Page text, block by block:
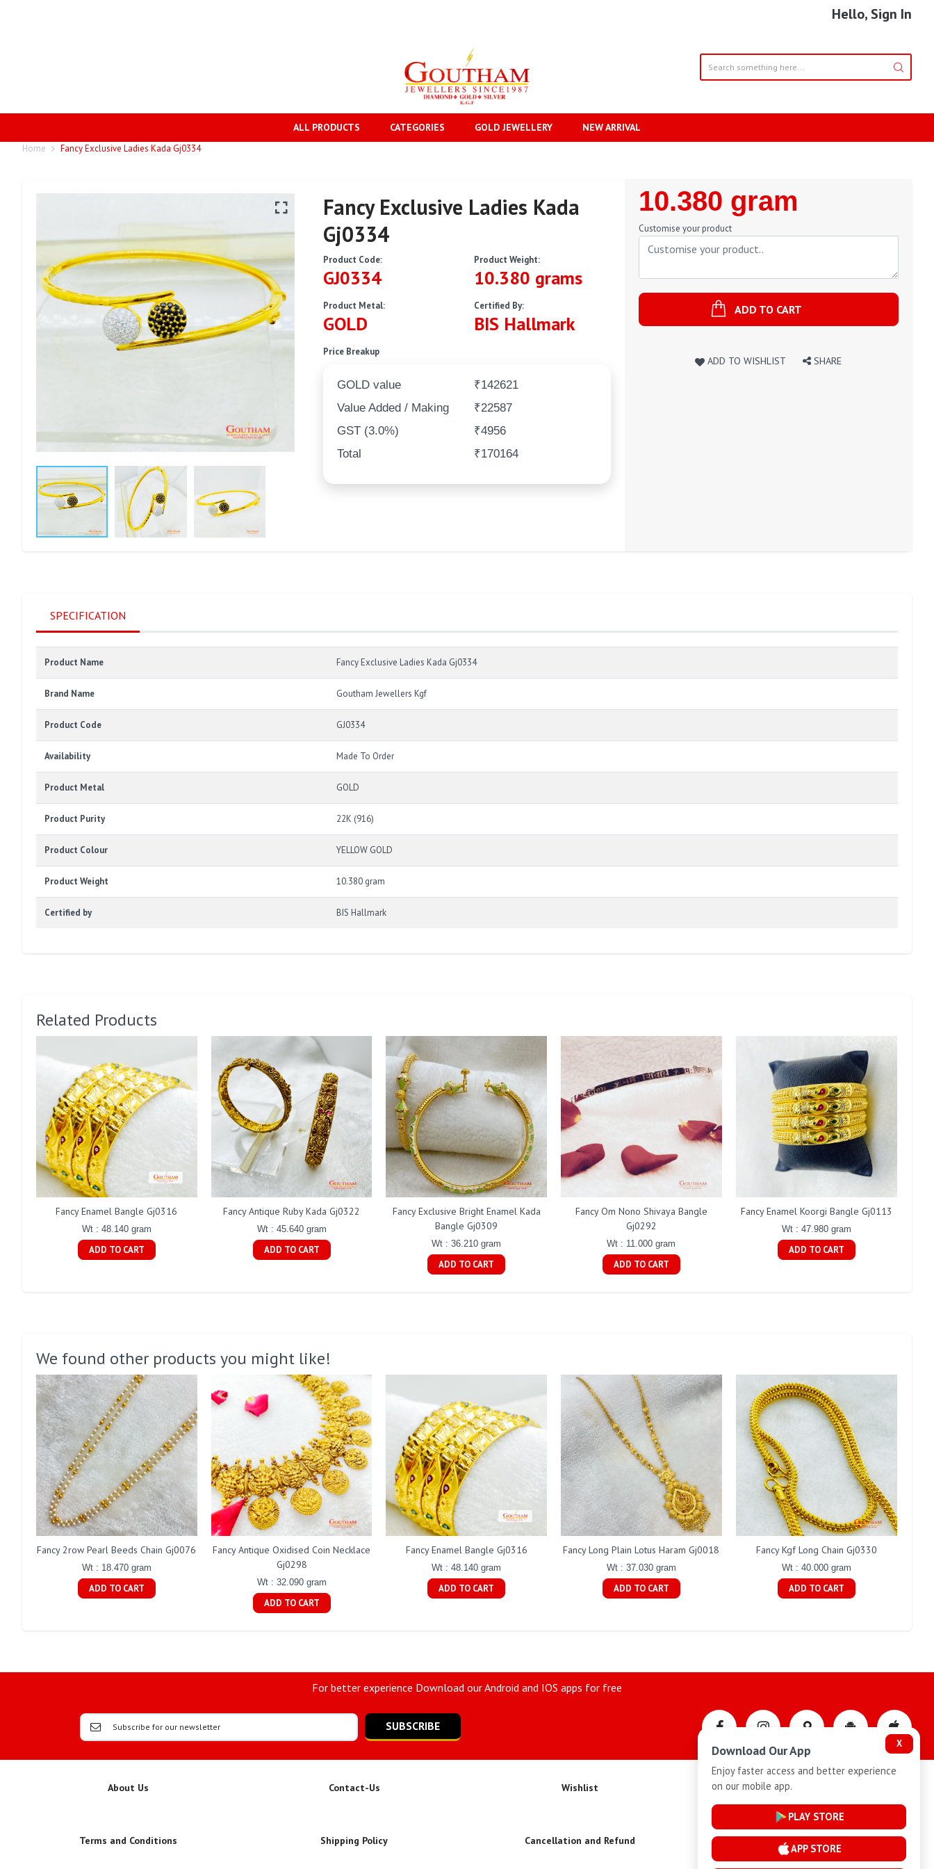
Hello, Sign In
ALL PRODUCTS CATEGORIES GOLD JEWELLERY NEW ARRIVAL
Home Fancy Exclusive Ladies Kada Gj0334
Fancy Exclusive Ladies Kada
Gj0334
Product Code:
GJ0334
Product Weight:
10.380 grams
Product Metal:
GOLD
Certified By:
BIS Hallmark
Price Breakup
GOLD value
₹142621
Value Added / Making
₹22587
GST (3.0%)
₹4956
Total
₹170164
Regular
Price
10.380 gram
Customise your product
ADD TO CART
ADD TO WISHLIST SHARE
SPECIFICATION
Product Name Fancy Exclusive Ladies Kada Gj0334
Brand Name Goutham Jewellers Kgf
Product Code GJ0334
Availability Made To Order
Product Metal GOLD
Product Purity 22K (916)
Product Colour YELLOW GOLD
Product Weight 10.380 gram
Certified by BIS Hallmark
Related Products
Fancy Enamel Bangle Gj0316
Wt : 48.140 gram
ADD TO CART
Fancy Antique Ruby Kada Gj0322
Wt : 45.640 gram
ADD TO CART
Fancy Exclusive Bright Enamel Kada
Bangle Gj0309
Wt : 36.210 gram
ADD TO CART
Fancy Om Nono Shivaya Bangle
Gj0292
Wt : 11.000 gram
ADD TO CART
Fancy Enamel Koorgi Bangle Gj0113
Wt : 47.980 gram
ADD TO CART
We found other products you might like!
Fancy 2row Pearl Beeds Chain Gj0076
Wt : 18.470 gram
ADD TO CART
Fancy Antique Oxidised Coin Necklace
Gj0298
Wt : 32.090 gram
ADD TO CART
Fancy Enamel Bangle Gj0316
Wt : 48.140 gram
ADD TO CART
Fancy Long Plain Lotus Haram Gj0018
Wt : 37.030 gram
ADD TO CART
Fancy Kgf Long Chain Gj0330
Wt : 40.000 gram
ADD TO CART
For better experience Download our Android and IOS apps for free
SUBSCRIBE
About Us Contact-Us Wishlist Privacy-Policy
Terms and Conditions Shipping Policy Cancellation and Refund Installment Plan Terms and Conditions
X
Download Our App
Enjoy faster access and better experience
on our mobile app.
PLAY STORE
APP STORE